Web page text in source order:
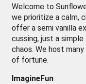
Welcome to
we prioritize a calm,
offer a semi vanilla
cussing, just a
chaos. We host
of fortune.
ImagineFun